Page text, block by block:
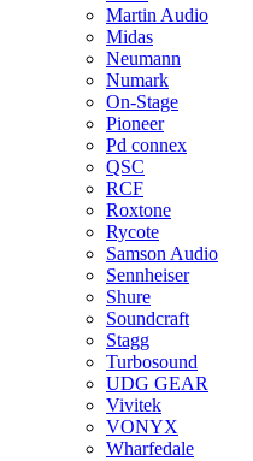
Martin Audio
Midas
Neumann
Numark
On-Stage
Pioneer
Pd connex
QSC
RCF
Roxtone
Rycote
Samson Audio
Sennheiser
Shure
Soundcraft
Stagg
Turbosound
UDG GEAR
Vivitek
VONYX
Wharfedale